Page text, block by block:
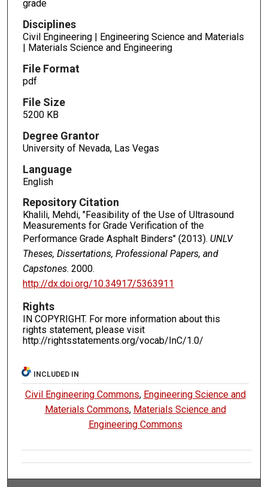
grade
Disciplines
Civil Engineering | Engineering Science and Materials
| Materials Science and Engineering
File Format
pdf
File Size
5200 KB
Degree Grantor
University of Nevada, Las Vegas
Language
English
Repository Citation
Khalili, Mehdi, "Feasibility of the Use of Ultrasound
Measurements for Grade Verification of the
Performance Grade Asphalt Binders" (2013). UNLV
Theses, Dissertations, Professional Papers, and
Capstones. 2000.
http://dx.doi.org/10.34917/5363911
Rights
IN COPYRIGHT. For more information about this
rights statement, please visit
http://rightsstatements.org/vocab/InC/1.0/
INCLUDED IN
Civil Engineering Commons, Engineering Science and
Materials Commons, Materials Science and
Engineering Commons